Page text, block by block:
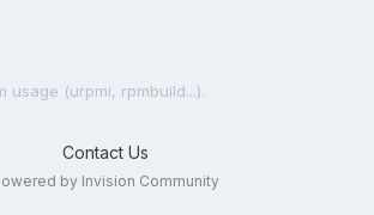
usage (urpmi, rpmbuild...).
Contact Us
by Invision Community